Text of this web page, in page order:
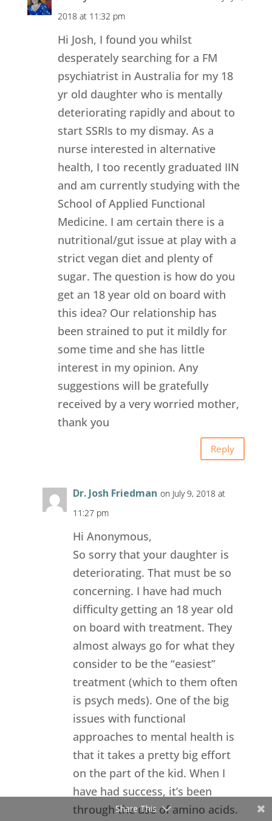
2018 at 11:32 pm
Hi Josh, I found you whilst
desperately searching for a FM
psychiatrist in Australia for my 18
yr old daughter who is mentally
deteriorating rapidly and about to
start SSRIs to my dismay. As a
nurse interested in alternative
health, I too recently graduated IIN
and am currently studying with the
School of Applied Functional
Medicine. I am certain there is a
nutritional/gut issue at play with a
strict vegan diet and plenty of
sugar. The question is how do you
get an 18 year old on board with
this idea? Our relationship has
been strained to put it mildly for
some time and she has little
interest in my opinion. Any
suggestions will be gratefully
received by a very worried mother,
thank you
Reply
Dr. Josh Friedman on July 9, 2018 at
11:27 pm
Hi Anonymous,
So sorry that your daughter is
deteriorating. That must be so
concerning. I have had much
difficulty getting an 18 year old
on board with treatment. They
almost always go for what they
consider to be the “easiest”
treatment (which to them often
is psych meds). One of the big
issues with functional
approaches to mental health is
that it takes a pretty big effort
on the part of the kid. When I
have had success, it’s been
through the use of amino acids.
Share This